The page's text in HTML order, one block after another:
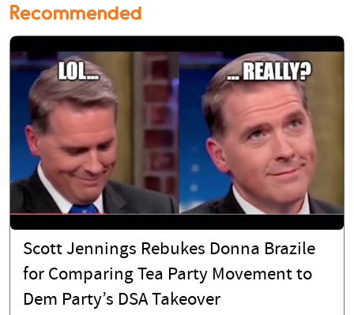
Recommended
Scott Jennings Rebukes Donna Brazile
for Comparing Tea Party Movement to
Dem Party’s DSA Takeover